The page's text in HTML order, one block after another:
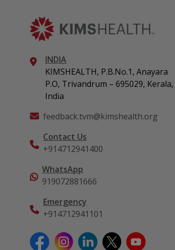
INDIA
KIMSHEALTH, P.B.No.1, Anayara
P.O, Trivandrum – 695029, Kerala,
India
feedback.tvm@kimshealth.org
Contact Us
+914712941400
WhatsApp
919072881666
Emergency
+914712941101